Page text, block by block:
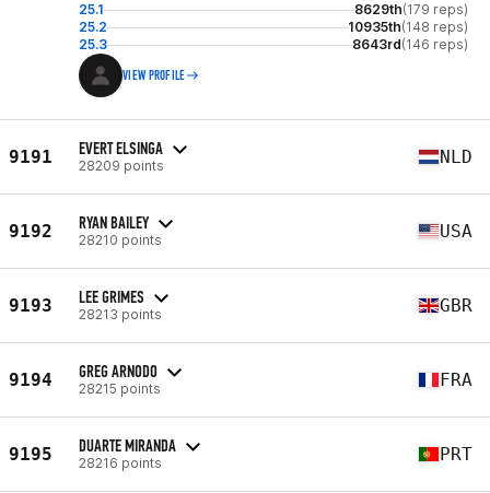
25.1 8629th(179 reps)
25.2
10935th(148 reps)
25.3
8643rd(146 reps)
VIEW PROFILE
9191 EVERT ELSINGA
28209 points NLD
9192 RYAN BAILEY
28210 points USA
9193 LEE GRIMES
28213 points GBR
9194 GREG ARNODO
28215 points FRA
9195 DUARTE MIRANDA
28216 points PRT